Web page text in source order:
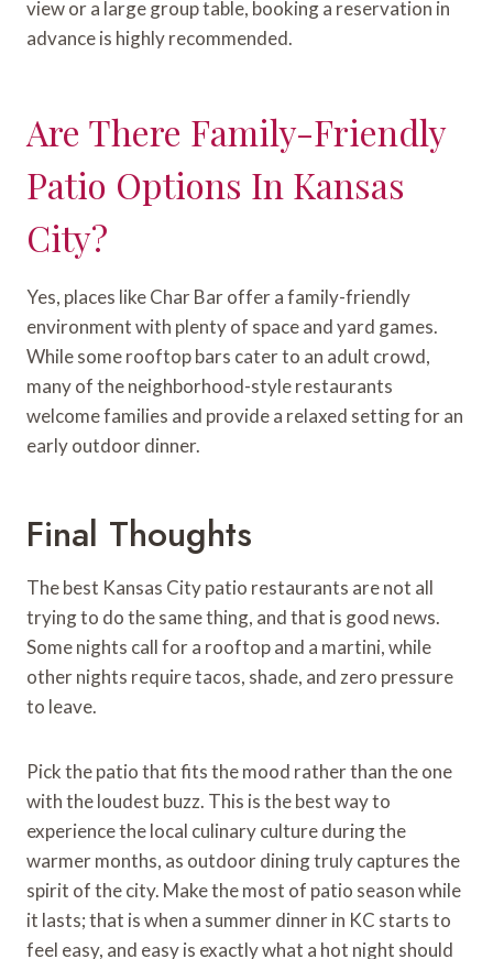
view or a large group table, booking a reservation in
advance is highly recommended.
Are There Family-Friendly
Patio Options In Kansas
City?
Yes, places like Char Bar offer a family-friendly
environment with plenty of space and yard games.
While some rooftop bars cater to an adult crowd,
many of the neighborhood-style restaurants
welcome families and provide a relaxed setting for an
early outdoor dinner.
Final Thoughts
The best Kansas City patio restaurants are not all
trying to do the same thing, and that is good news.
Some nights call for a rooftop and a martini, while
other nights require tacos, shade, and zero pressure
to leave.
Pick the patio that fits the mood rather than the one
with the loudest buzz. This is the best way to
experience the local culinary culture during the
warmer months, as outdoor dining truly captures the
spirit of the city. Make the most of patio season while
it lasts; that is when a summer dinner in KC starts to
feel easy, and easy is exactly what a hot night should